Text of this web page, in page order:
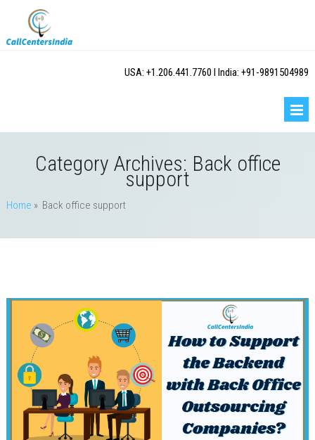
USA: +1.206.441.7760 I India: +91-9891504989
Category Archives: Back office
support
Home » Back office support